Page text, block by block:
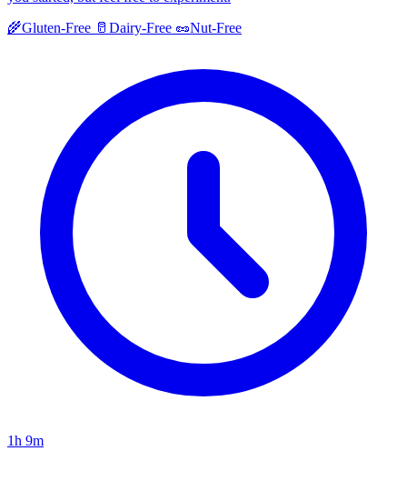
🌾Gluten-Free 🥛 Dairy-Free 🥜Nut-Free
1h 9m